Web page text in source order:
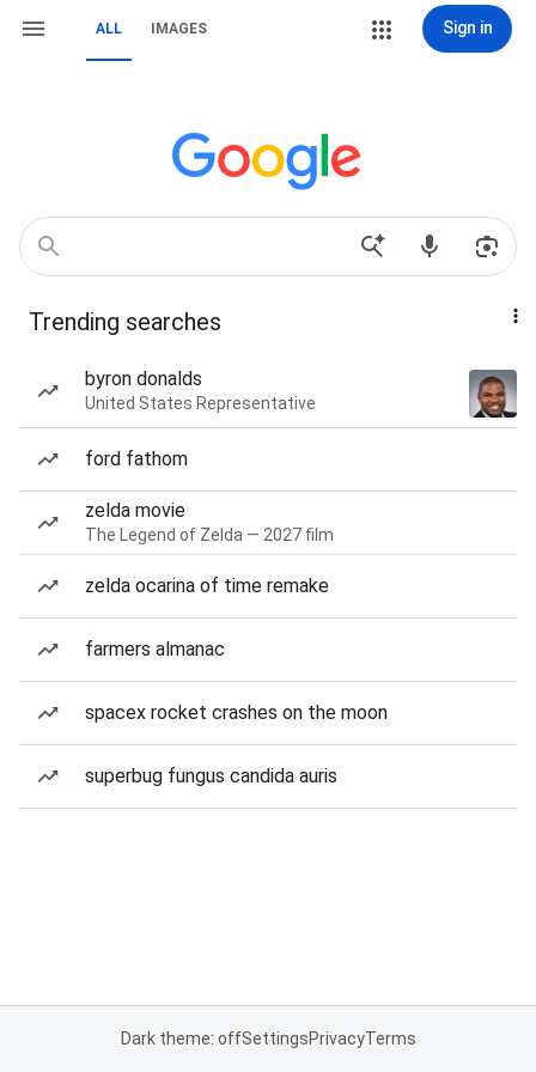
ALL IMAGES Sign in
Trending searches
byron donalds
United States Representative
ford fathom
zelda movie
The Legend of Zelda — 2027 film
zelda ocarina of time remake
farmers almanac
spacex rocket crashes on the moon
superbug fungus candida auris
Dark theme: offSettingsPrivacyTerms